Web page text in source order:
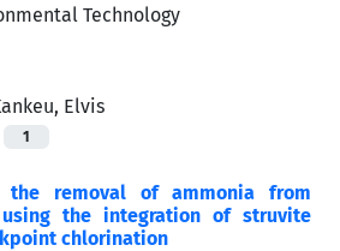
Elvis
1
removal of ammonia from
the integration of struvite
chlorination